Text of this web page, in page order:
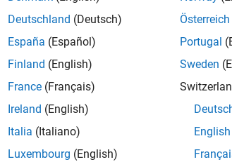
MATLAB and Simulink to
Deutschland (Deutsch)
España (Español)
Finland (English)
France (Français)
Ireland (English)
Italia (Italiano)
Luxembourg (English)
Österreich
Portugal
Sweden
English